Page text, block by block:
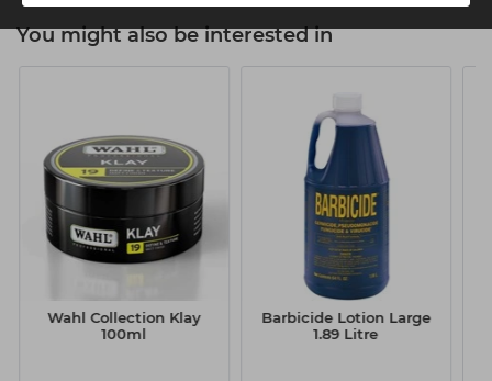
You might also be interested in
Wahl Collection Klay
100ml
Barbicide Lotion Large
1.89 Litre